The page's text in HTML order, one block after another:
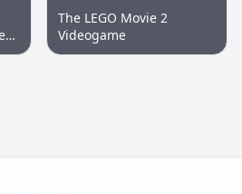
The LEGO Movie 2
Videogame